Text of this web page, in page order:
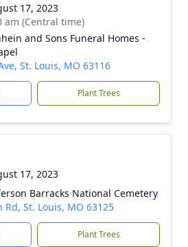
17, 2023
am (Central time)
and Sons Funeral Homes -
St. Louis, MO 63116
Plant Trees
17, 2023
Barracks National Cemetery
Rd, St. Louis, MO 63125
Plant Trees